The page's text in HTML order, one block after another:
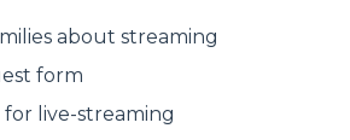
about streaming
form
live-streaming